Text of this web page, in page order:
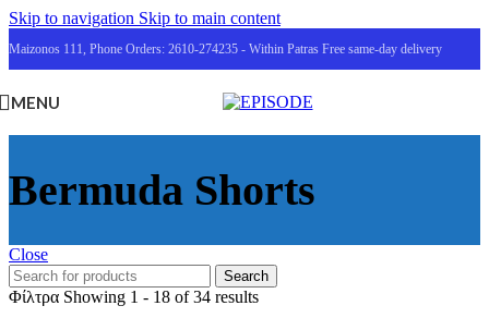
Skip to navigation Skip to main content
Maizonos 111, Phone Orders: 2610-274235 - Within Patras Free same-day delivery
MENU
Bermuda Shorts
Close
Search
Φίλτρα Showing 1 - 18 of 34 results